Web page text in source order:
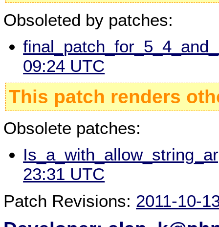
Obsoleted by patches:
09:24 UTC
This patch renders
Obsolete patches:
23:31 UTC
Patch Revisions: 2011-10-